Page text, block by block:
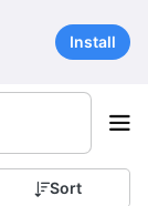
Install
Sort